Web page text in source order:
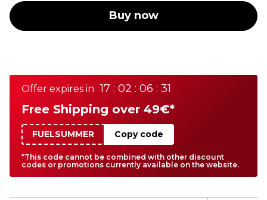
Buy now
Offer expires in 17 : 02 : 06 : 31
Free Shipping over 49€*
FUELSUMMER Copy code
*This code cannot be combined with other discount
codes or promotions currently available on the website.